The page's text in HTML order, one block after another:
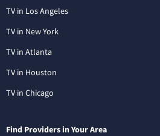
TV in Los Angeles
TV in New York
TV in Atlanta
TV in Houston
TV in Chicago
Find Providers in Your Area